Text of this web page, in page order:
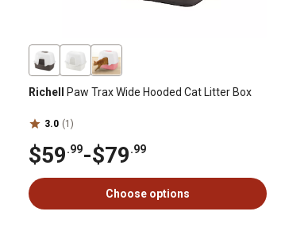
Richell Paw Trax Wide Hooded Cat Litter Box
3.0 (1)
$59.99-$79.99
Choose options